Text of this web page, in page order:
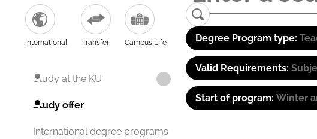
International Transfer Campus Life
Study at the KU
Study offer
International degree programs
Degree Program type:
Valid Requirements:
Start of program: Winter